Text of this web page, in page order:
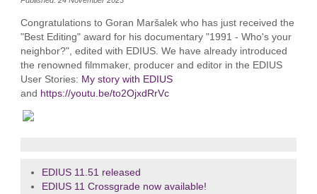
Congratulations to Goran Maršalek who has just received the
"Best Editing" award for his documentary "1991 - Who's your
neighbor?", edited with EDIUS. We have already introduced
the renowned filmmaker, producer and editor in the EDIUS
User Stories: My story with EDIUS
and https://youtu.be/to2OjxdRrVc
EDIUS 11.51 released
EDIUS 11 Crossgrade now available!